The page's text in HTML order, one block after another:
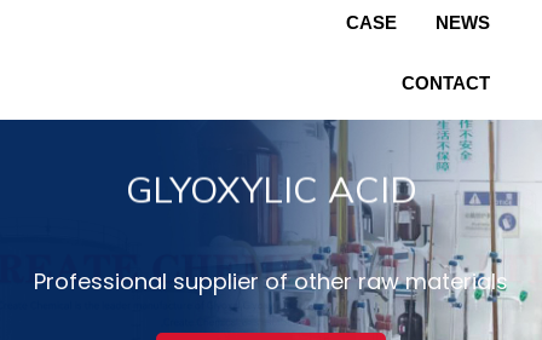
CASE NEWS
CONTACT
GLYOXYLIC ACID
Professional supplier of other raw materials